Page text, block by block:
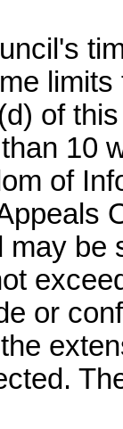
of
10
of
be
or